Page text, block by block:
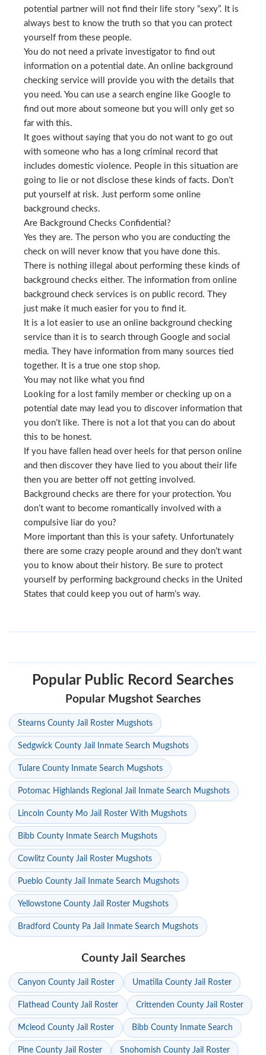
potential partner will not find their life story “sexy”. It is
always best to know the truth so that you can protect
yourself from these people.
You do not need a private investigator to find out
information on a potential date. An online background
checking service will provide you with the details that
you need. You can use a search engine like Google to
find out more about someone but you will only get so
far with this.
It goes without saying that you do not want to go out
with someone who has a long criminal record that
includes domestic violence. People in this situation are
going to lie or not disclose these kinds of facts. Don’t
put yourself at risk. Just perform some online
background checks.
Are Background Checks Confidential?
Yes they are. The person who you are conducting the
check on will never know that you have done this.
There is nothing illegal about performing these kinds of
background checks either. The information from online
background check services is on public record. They
just make it much easier for you to find it.
It is a lot easier to use an online background checking
service than it is to search through Google and social
media. They have information from many sources tied
together. It is a true one stop shop.
You may not like what you find
Looking for a lost family member or checking up on a
potential date may lead you to discover information that
you don’t like. There is not a lot that you can do about
this to be honest.
If you have fallen head over heels for that person online
and then discover they have lied to you about their life
then you are better off not getting involved.
Background checks are there for your protection. You
don’t want to become romantically involved with a
compulsive liar do you?
More important than this is your safety. Unfortunately
there are some crazy people around and they don’t want
you to know about their history. Be sure to protect
yourself by performing background checks in the United
States that could keep you out of harm’s way.
Popular Public Record Searches
Popular Mugshot Searches
Stearns County Jail Roster Mugshots
Sedgwick County Jail Inmate Search Mugshots
Tulare County Inmate Search Mugshots
Potomac Highlands Regional Jail Inmate Search Mugshots
Lincoln County Mo Jail Roster With Mugshots
Bibb County Inmate Search Mugshots
Cowlitz County Jail Roster Mugshots
Pueblo County Jail Inmate Search Mugshots
Yellowstone County Jail Roster Mugshots
Bradford County Pa Jail Inmate Search Mugshots
County Jail Searches
Canyon County Jail Roster Umatilla County Jail Roster
Flathead County Jail Roster Crittenden County Jail Roster
Mcleod County Jail Roster Bibb County Inmate Search
Pine County Jail Roster Snohomish County Jail Roster